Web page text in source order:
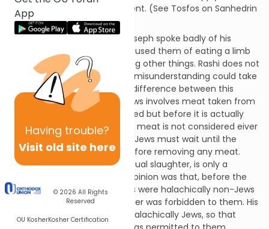
App
Having trouble?
Visit old site here
© 2026 All Rights
Reserved
OU KosherKosher Certification
lost by an animal in an accident. (See Tosfos on Sanhedrin
56b.)
Rashi on Genesis 37:2, that Joseph spoke badly of his
brothers, explains that he accused them of eating a limb
torn from a live animal, among other things. Rashi does not
explain, however, how such a misunderstanding could take
place. Well, it goes like this: a difference between this
halacha for Jews and non-Jews involves meat taken from
an animal after it is slaughtered but before it is actually
dead. The halacha is that this meat is not considered eiver
min hachai for Jews but non-Jews must wait until the
animal is completely dead before removing any meat.
(This is because shechitah, ritual slaughter, is only a
mitzvah for Jews.) Joseph’s opinion was that, before the
Torah was given, Jacob’s sons were halachically non-Jews
and meat taken after slaughter was forbidden to them. His
brothers felt that they were halachically Jews, so that